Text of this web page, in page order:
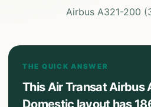
Airbus A321-200
THE QUICK ANSWER
This Air Transat Airbus
Domestic layout has